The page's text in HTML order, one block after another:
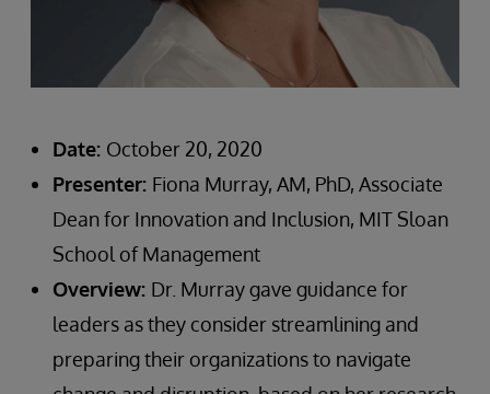
Date: October 20, 2020
Presenter: Fiona Murray, AM, PhD, Associate
Dean for Innovation and Inclusion, MIT Sloan
School of Management
Overview: Dr. Murray gave guidance for
leaders as they consider streamlining and
preparing their organizations to navigate